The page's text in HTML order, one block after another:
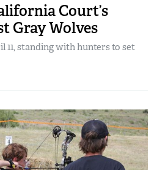
Court’s
Gray Wolves
11, standing with hunters to set